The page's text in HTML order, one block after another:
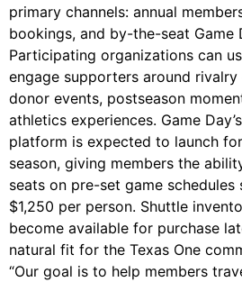
primary channels: annual
bookings, and by-the-seat Game
Participating organizations can
engage supporters around rivalry
donor events, postseason
athletics experiences. Game
platform is expected to launch
season, giving members the
seats on pre-set game
$1,250 per person. Shuttle
become available for purchase
natural fit for the Texas One
“Our goal is to help members